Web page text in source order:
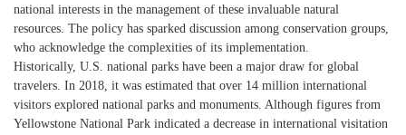
national interests in the management of these invaluable natural
resources. The policy has sparked discussion among conservation groups,
who acknowledge the complexities of its implementation.
Historically, U.S. national parks have been a major draw for global
travelers. In 2018, it was estimated that over 14 million international
visitors explored national parks and monuments. Although figures from
Yellowstone National Park indicated a decrease in international visitation